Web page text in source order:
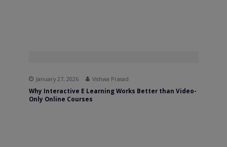
January 27, 2026 Vishwa Prasad
Why Interactive E Learning Works Better than Video-
Only Online Courses